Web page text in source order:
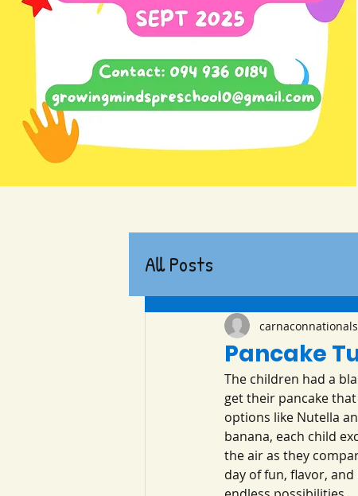
All Posts
Pancake
The children had a
get their pancake
options like Nutella
banana, each child
the air as they
day of fun, flavor,